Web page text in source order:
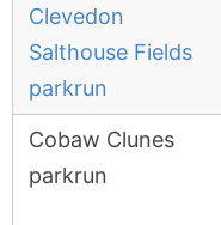
Clevedon
Salthouse Fields
parkrun
Cobaw Clunes
parkrun